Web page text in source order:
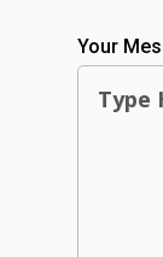
Your